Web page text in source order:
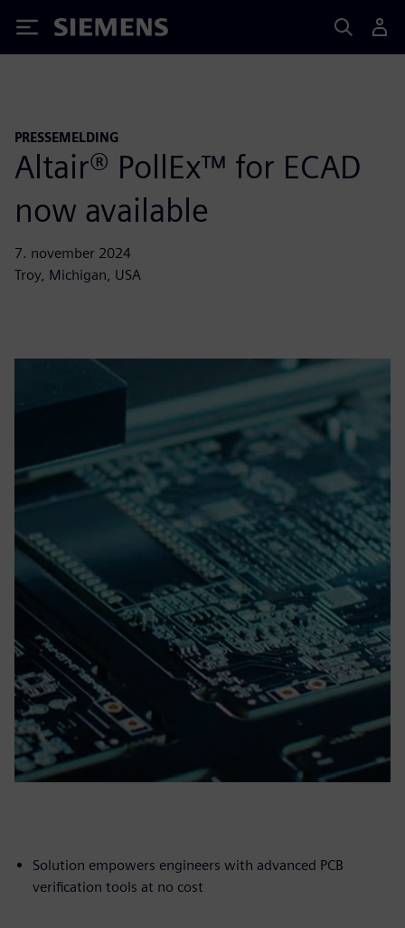
Siemens
PRESSEMELDING
Altair® PollEx™ for ECAD
now available
7. november 2024
Troy, Michigan, USA
Solution empowers engineers with advanced PCB
verification tools at no cost